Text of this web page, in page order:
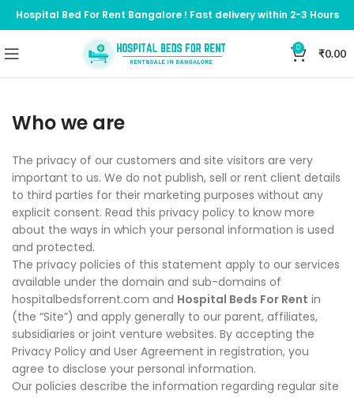
Hospital Bed For Rent Bangalore ! Fast delivery within 2-3 Hours
0 ₹0.00
Who we are
The privacy of our customers and site visitors are very
important to us. We do not publish, sell or rent client details
to third parties for their marketing purposes without any
explicit consent. Read this privacy policy to know more
about the ways in which your personal information is used
and protected.
The privacy policies of this statement apply to our services
available under the domain and sub-domains of
hospitalbedsforrent.com and Hospital Beds For Rent in
(the “Site”) and apply generally to our parent, affiliates,
subsidiaries or joint venture websites. By accepting the
Privacy Policy and User Agreement in registration, you
agree to disclose your personal information.
Our policies describe the information regarding regular site